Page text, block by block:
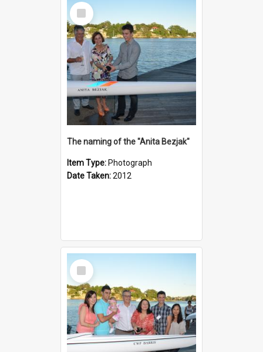
Select
Item
The naming of the "Anita Bezjak"
Item Type: Photograph
Date Taken:2012
Select
Item